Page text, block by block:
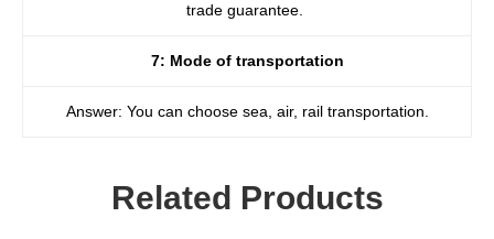
trade guarantee.
7: Mode of transportation
Answer: You can choose sea, air, rail transportation.
Related Products